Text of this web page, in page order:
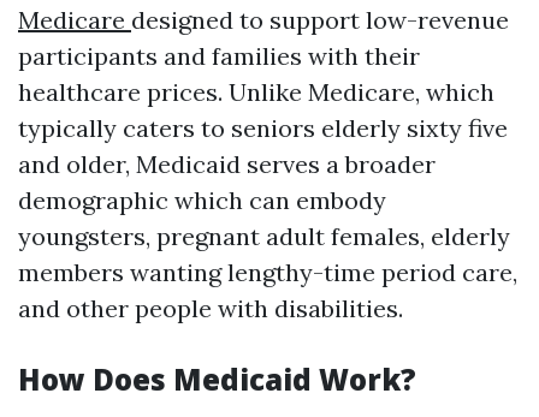
Medicare designed to support low-revenue
participants and families with their
healthcare prices. Unlike Medicare, which
typically caters to seniors elderly sixty five
and older, Medicaid serves a broader
demographic which can embody
youngsters, pregnant adult females, elderly
members wanting lengthy-time period care,
and other people with disabilities.
How Does Medicaid Work?